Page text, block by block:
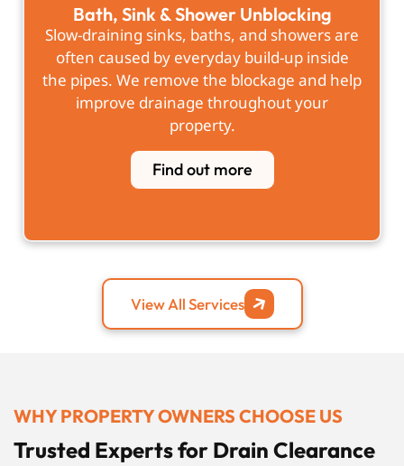
Bath, Sink & Shower Unblocking
Slow-draining sinks, baths, and showers are
often caused by everyday build-up inside
the pipes. We remove the blockage and help
improve drainage throughout your
property.
Find out more
View All Services
WHY PROPERTY OWNERS CHOOSE US
Trusted Experts for Drain Clearance